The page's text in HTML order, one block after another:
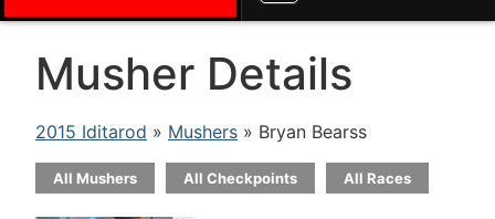
Musher Details
2015 Iditarod » Mushers » Bryan Bearss
All Mushers All Checkpoints All Races